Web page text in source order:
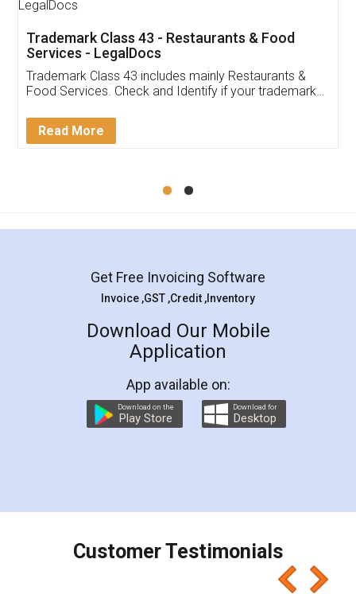
(Pooja) was prompt and very helpful. I had to
reach out to them periodically because of an
input error from my end. Pooja was very patient
in handling this issue. She had assisted me till
Mohit Koul
Rental Agreement
LegalDocs is an excellent and professional
online service which helps you step by step in
preparation and registration. They helped me in
preparing my Rental Agreement as a Tenant at
the comfort of my home and even did a second
charges online) which again makes the whole
final amt to be paid as well as discount coupons
which I liked alot 😋 I would recommend people
to at least give it a try, you'll like it for sure 👌